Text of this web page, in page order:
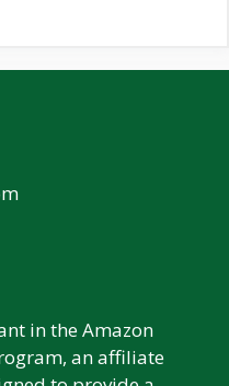
in the Amazon
an affiliate